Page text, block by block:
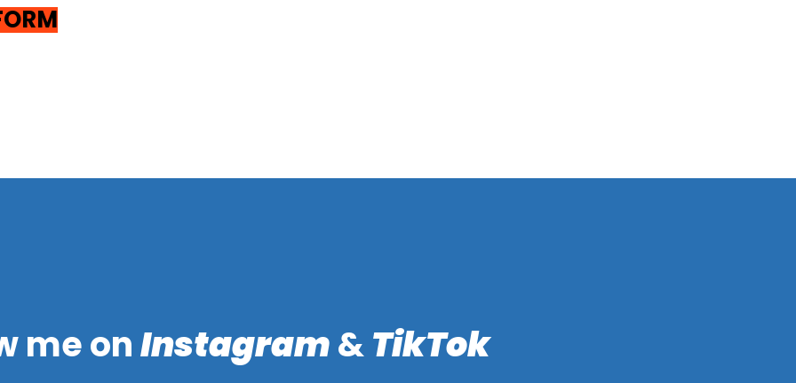
me onInstagram&TikTok